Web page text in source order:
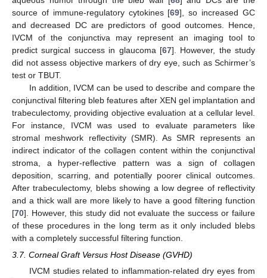
source of immune-regulatory cytokines [69], so increased GC
and decreased DC are predictors of good outcomes. Hence,
IVCM of the conjunctiva may represent an imaging tool to
predict surgical success in glaucoma [67]. However, the study
did not assess objective markers of dry eye, such as Schirmer’s
test or TBUT.
In addition, IVCM can be used to describe and compare the
conjunctival filtering bleb features after XEN gel implantation and
trabeculectomy, providing objective evaluation at a cellular level.
For instance, IVCM was used to evaluate parameters like
stromal meshwork reflectivity (SMR). As SMR represents an
indirect indicator of the collagen content within the conjunctival
stroma, a hyper-reflective pattern was a sign of collagen
deposition, scarring, and potentially poorer clinical outcomes.
After trabeculectomy, blebs showing a low degree of reflectivity
and a thick wall are more likely to have a good filtering function
[70]. However, this study did not evaluate the success or failure
of these procedures in the long term as it only included blebs
with a completely successful filtering function.
3.7. Corneal Graft Versus Host Disease (GVHD)
IVCM studies related to inflammation-related dry eyes from